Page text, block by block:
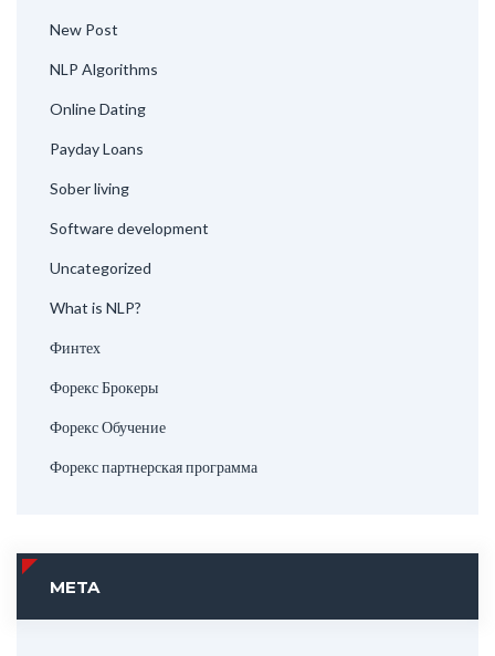
New Post
NLP Algorithms
Online Dating
Payday Loans
Sober living
Software development
Uncategorized
What is NLP?
Финтех
Форекс Брокеры
Форекс Обучение
Форекс партнерская программа
META